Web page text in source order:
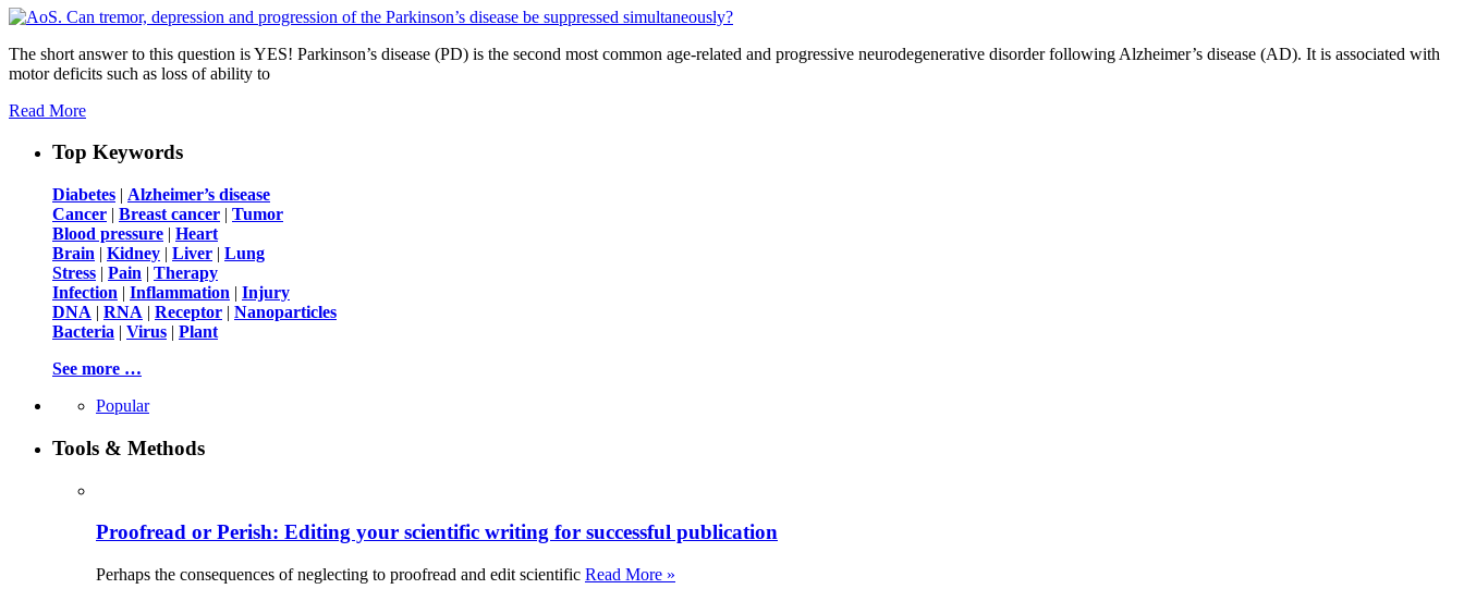
The short answer to this question is YES! Parkinson’s disease (PD) is the second most common age-related and progressive neurodegenerative disorder following Alzheimer’s disease (AD). It is associated with
motor deficits such as loss of ability to
Read More
Top Keywords
Diabetes | Alzheimer’s disease
Cancer | Breast cancer | Tumor
Blood pressure | Heart
Brain | Kidney | Liver | Lung
Stress | Pain | Therapy
Infection | Inflammation | Injury
DNA | RNA | Receptor | Nanoparticles
Bacteria | Virus | Plant
See more …
Popular
Tools & Methods
Proofread or Perish: Editing your scientific writing for successful publication
Perhaps the consequences of neglecting to proofread and edit scientific Read More »